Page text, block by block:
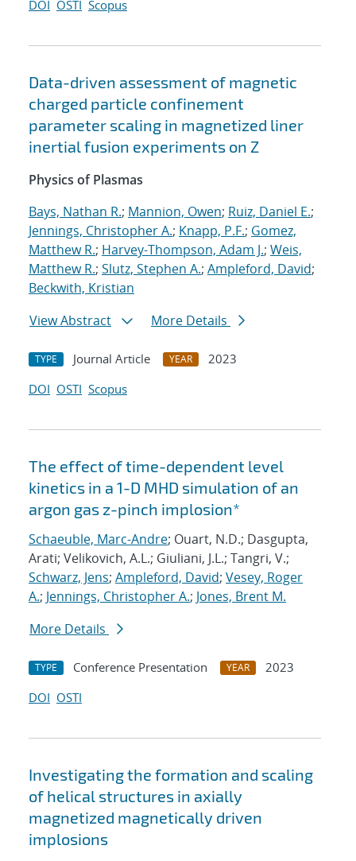
DOI OSTI Scopus
Data-driven assessment of magnetic
charged particle confinement
parameter scaling in magnetized liner
inertial fusion experiments on Z
Physics of Plasmas
Bays, Nathan R.; Mannion, Owen; Ruiz, Daniel E.;
Jennings, Christopher A.; Knapp, P.F.; Gomez,
Matthew R.; Harvey-Thompson, Adam J.; Weis,
Matthew R.; Slutz, Stephen A.; Ampleford, David;
Beckwith, Kristian
View Abstract
More Details
TYPE Journal Article YEAR
2023
DOI OSTI Scopus
The effect of time-dependent level
kinetics in a 1-D MHD simulation of an
argon gas z-pinch implosion*
Schaeuble, Marc-Andre; Ouart, N.D.; Dasgupta,
Arati; Velikovich, A.L.; Giuliani, J.L.; Tangri, V.;
Schwarz, Jens; Ampleford, David; Vesey, Roger
A.; Jennings, Christopher A.; Jones, Brent M.
More Details
TYPE Conference Presentation YEAR
2023
DOI OSTI
Investigating the formation and scaling
of helical structures in axially
magnetized magnetically driven
implosions